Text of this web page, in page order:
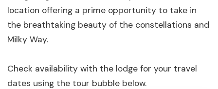
location offering a prime opportunity to take in
the breathtaking beauty of the constellations and
Milky Way.
Check availability with the lodge for your travel
dates using the tour bubble below.